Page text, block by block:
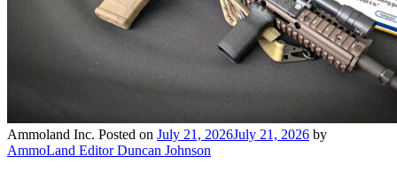
Ammoland Inc. Posted on July 21, 2026July 21, 2026 by
AmmoLand Editor Duncan Johnson